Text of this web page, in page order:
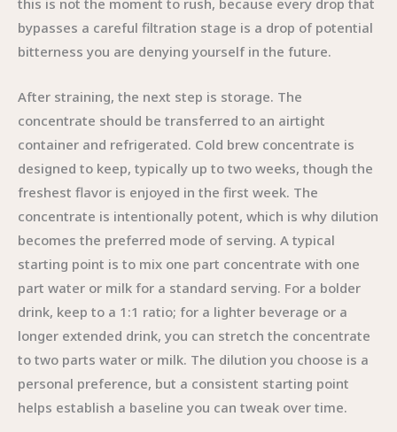
this is not the moment to rush, because every drop that
bypasses a careful filtration stage is a drop of potential
bitterness you are denying yourself in the future.
After straining, the next step is storage. The
concentrate should be transferred to an airtight
container and refrigerated. Cold brew concentrate is
designed to keep, typically up to two weeks, though the
freshest flavor is enjoyed in the first week. The
concentrate is intentionally potent, which is why dilution
becomes the preferred mode of serving. A typical
starting point is to mix one part concentrate with one
part water or milk for a standard serving. For a bolder
drink, keep to a 1:1 ratio; for a lighter beverage or a
longer extended drink, you can stretch the concentrate
to two parts water or milk. The dilution you choose is a
personal preference, but a consistent starting point
helps establish a baseline you can tweak over time.